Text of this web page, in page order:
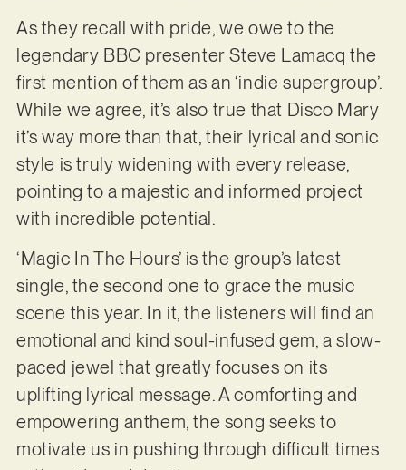
As they recall with pride, we owe to the
legendary BBC presenter Steve Lamacq the
first mention of them as an ‘indie supergroup’.
While we agree, it’s also true that Disco Mary
it’s way more than that, their lyrical and sonic
style is truly widening with every release,
pointing to a majestic and informed project
with incredible potential.
‘Magic In The Hours’ is the group’s latest
single, the second one to grace the music
scene this year. In it, the listeners will find an
emotional and kind soul-infused gem, a slow-
paced jewel that greatly focuses on its
uplifting lyrical message. A comforting and
empowering anthem, the song seeks to
motivate us in pushing through difficult times